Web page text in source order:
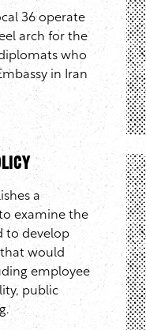
36 operate
arch for the
who
in Iran
a
examine the
to develop
would
employee
public